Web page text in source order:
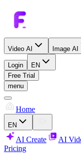
Video AI Image AI
Login
EN
Free Trial
menu
Home
EN
AI Create AI
Pricing